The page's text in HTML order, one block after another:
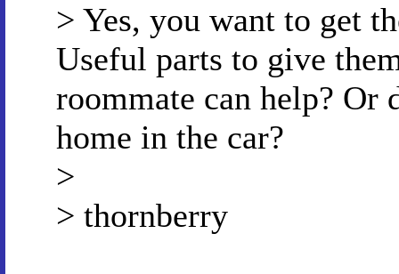
> Yes, you want to get
Useful parts to give
roommate can help?
home in the car?
>
> thornberry